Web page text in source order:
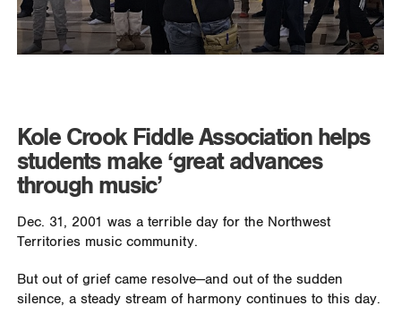
Kole Crook Fiddle Association helps
students make ‘great advances
through music’
Dec. 31, 2001 was a terrible day for the Northwest
Territories music community.
But out of grief came resolve—and out of the sudden
silence, a steady stream of harmony continues to this day.